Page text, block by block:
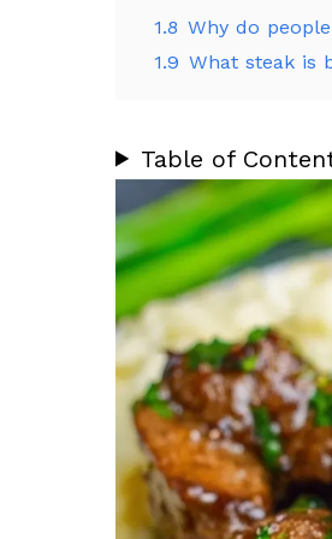
1.8 Why do
1.9 What steak is
Table of